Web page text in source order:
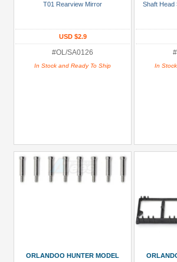
T01 Rearview Mirror
USD $2.9
#OL/SA0126
In Stock and Ready To Ship
Shaft Head
In
ORLANDOO HUNTER MODEL